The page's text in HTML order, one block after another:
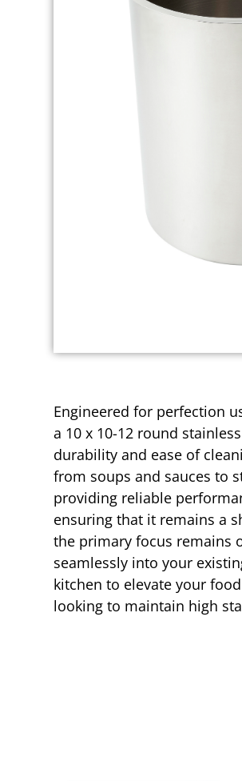
Engineered for perfection
a 10 x 10-12 round
durability and ease of
from soups and sauces to
providing reliable
ensuring that it remains a
the primary focus remains
seamlessly into your
kitchen to elevate your
looking to maintain high